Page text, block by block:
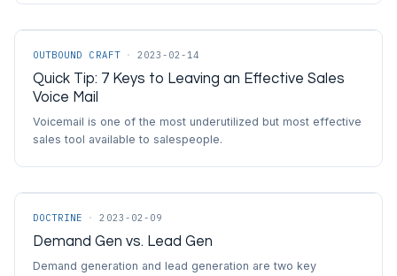
OUTBOUND CRAFT · 2023-02-14
Quick Tip: 7 Keys to Leaving an Effective Sales
Voice Mail
Voicemail is one of the most underutilized but most effective
sales tool available to salespeople.
DOCTRINE · 2023-02-09
Demand Gen vs. Lead Gen
Demand generation and lead generation are two key